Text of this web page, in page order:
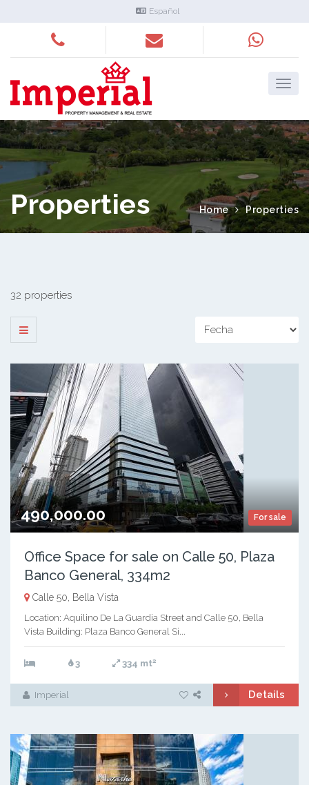
Español
Properties Home Properties
32 properties
For sale
490,000.00
Office Space for sale on Calle 50, Plaza
Banco General, 334m2
Calle 50, Bella Vista
Location: Aquilino De La Guardia Street and Calle 50, Bella
Vista Building: Plaza Banco General Si...
3 334 mt2
Imperial Details